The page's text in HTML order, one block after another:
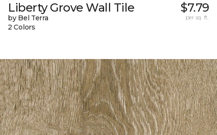
Liberty Grove Wall Tile
by Bel Terra
2 Colors
$7.79
per sq. ft.